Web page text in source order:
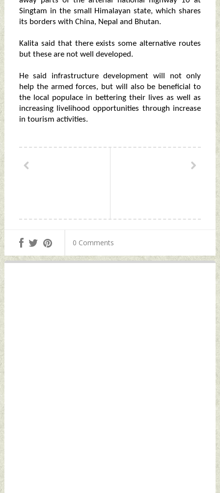
Singtam in the small Himalayan state, which shares
its borders with China, Nepal and Bhutan.
Kalita said that there exists some alternative routes
but these are not well developed.
He said infrastructure development will not only
help the armed forces, but will also be beneficial to
the local populace in bettering their lives as well as
increasing livelihood opportunities through increase
in tourism activities.
0 Comments